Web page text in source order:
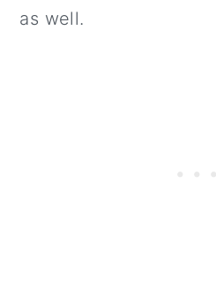
as well.